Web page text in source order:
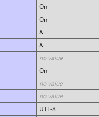
On
On
&
&
no value
On
no value
no value
UTF-8